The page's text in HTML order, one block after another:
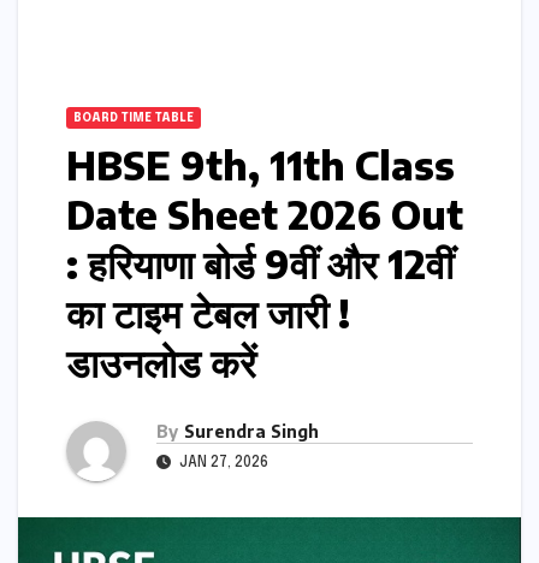
BOARD TIME TABLE
HBSE 9th, 11th Class
Date Sheet 2026 Out
: हरियाणा बोर्ड 9वीं और 12वीं
का टाइम टेबल जारी !
डाउनलोड करें
By Surendra Singh
JAN 27, 2026